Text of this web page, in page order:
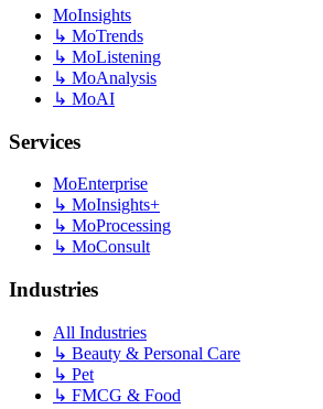
MoInsights
↳ MoTrends
↳ MoListening
↳ MoAnalysis
↳ MoAI
Services
MoEnterprise
↳ MoInsights+
↳ MoProcessing
↳ MoConsult
Industries
All Industries
↳ Beauty & Personal Care
↳ Pet
↳ FMCG & Food